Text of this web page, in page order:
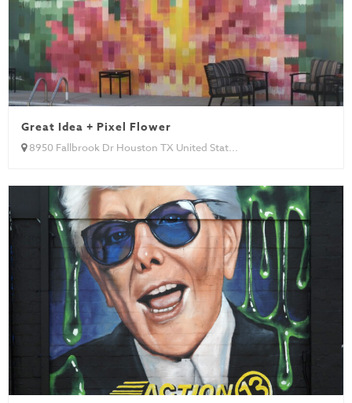
Great Idea + Pixel Flower
8950 Fallbrook Dr Houston TX United Stat...